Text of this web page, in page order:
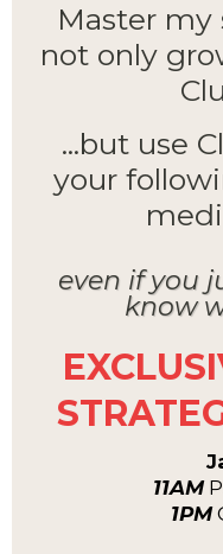
Master my
not only
...but use
your
even if you
know
11AM
1PM